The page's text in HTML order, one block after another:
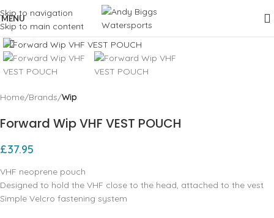
Skip to navigation
Skip to main content
MENU
Click to enlarge
Home Brands Wip
Forward Wip VHF VEST POUCH
£37.95
VHF neoprene pouch
Designed to hold the VHF close to the head, attached to the vest
Simple Velcro fastening system